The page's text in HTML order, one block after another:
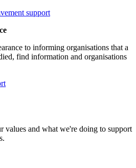
support
to informing organisations that a
find information and organisations
values and what we're doing to support